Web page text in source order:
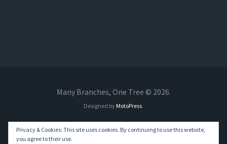
Many Branches, One Tree © 2026.
Designed by MotoPress.
Privacy & Cookies: This site uses cookies. By continuing to use this website,
you agree to their use.